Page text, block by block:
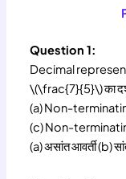
Question 1:
Decimal
\(\frac{7}{5}\) का
(a) Non-
(c) Non-
(a) असांत आवर्ती (b)